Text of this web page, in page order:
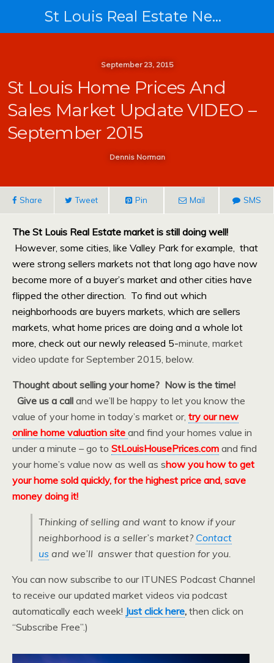
St Louis Real Estate News
September 23, 2015
St Louis Home Prices And
Sales Market Update VIDEO –
September 2015
Dennis Norman
Share Tweet Pin Mail SMS
The St Louis Real Estate market is still doing well!
However, some cities, like Valley Park for example, that
were strong sellers markets not that long ago have now
become more of a buyer’s market and other cities have
flipped the other direction. To find out which
neighborhoods are buyers markets, which are sellers
markets, what home prices are doing and a whole lot
more, check out our newly released 5-minute, market
video update for September 2015, below.
Thought about selling your home? Now is the time!
Give us a call and we’ll be happy to let you know the
value of your home in today’s market or, try our new
online home valuation site and find your homes value in
under a minute – go to StLouisHousePrices.com and find
your home’s value now as well as show you how to get
your home sold quickly, for the highest price and, save
money doing it!
Thinking of selling and want to know if your
neighborhood is a seller’s market? Contact
us and we’ll answer that question for you.
You can now subscribe to our ITUNES Podcast Channel
to receive our updated market videos via podcast
automatically each week! Just click here, then click on
“Subscribe Free”.)